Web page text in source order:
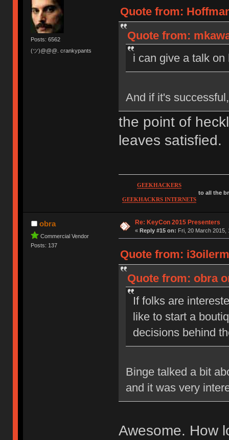
Posts: 6562
(ツ)@@@. crankypants
Quote from:
Quote from:
i can give a talk
And if it's
the point of
leaves satisfied.
GEEKHACKERS
GEEKHACKRS INTERNETS
to all the
obra
Commercial Vendor
Posts: 137
Re: KeyCon 2015 Presenters
« Reply #15 on: Fri, 20 March 2015,
Quote from:
Quote from: obra
If folks are
like to start a
decisions behind
Binge talked a bit
and it was very
Awesome. How